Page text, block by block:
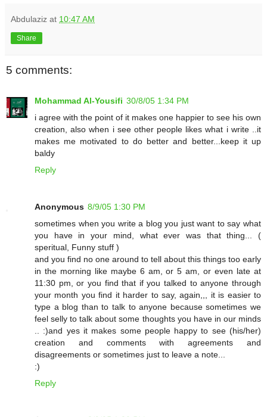
Abdulaziz at 10:47 AM
Share
5 comments:
Mohammad Al-Yousifi 30/8/05 1:34 PM
i agree with the point of it makes one happier to see his own
creation, also when i see other people likes what i write ..it
makes me motivated to do better and better...keep it up
baldy
Reply
Anonymous 8/9/05 1:30 PM
sometimes when you write a blog you just want to say what
you have in your mind, what ever was that thing... (
speritual, Funny stuff )
and you find no one around to tell about this things too early
in the morning like maybe 6 am, or 5 am, or even late at
11:30 pm, or you find that if you talked to anyone through
your month you find it harder to say, again,,, it is easier to
type a blog than to talk to anyone because sometimes we
feel selly to talk about some thoughts you have in our minds
.. :)and yes it makes some people happy to see (his/her)
creation and comments with agreements and
disagreements or sometimes just to leave a note...
:)
Reply